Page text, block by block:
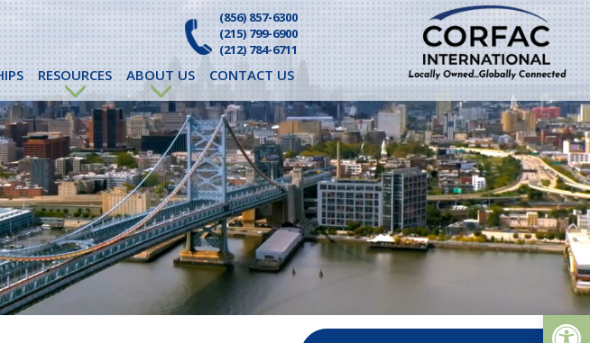
(856) 857-6300
(215) 799-6900
(212) 784-6711
RESOURCES ABOUT US CONTACT US